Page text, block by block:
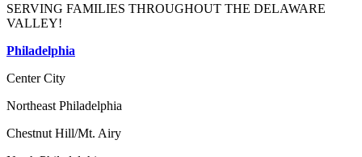
SERVING FAMILIES THROUGHOUT THE DELAWARE
VALLEY!
Philadelphia
Center City
Northeast Philadelphia
Chestnut Hill/Mt. Airy